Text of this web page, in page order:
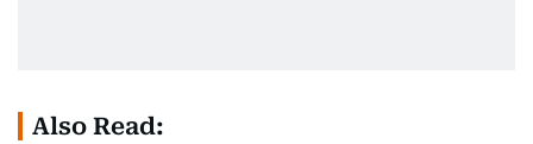
Also Read: